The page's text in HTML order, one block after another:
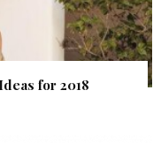
for 2018